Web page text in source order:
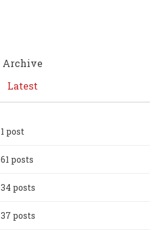
Archive
Latest
1 post
61 posts
34 posts
37 posts